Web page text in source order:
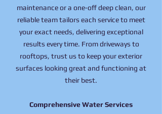
maintenance or a one-off deep clean, our
reliable team tailors each service to meet
your exact needs, delivering exceptional
results every time. From driveways to
rooftops, trust us to keep your exterior
surfaces looking great and functioning at
their best.
Comprehensive Water Services